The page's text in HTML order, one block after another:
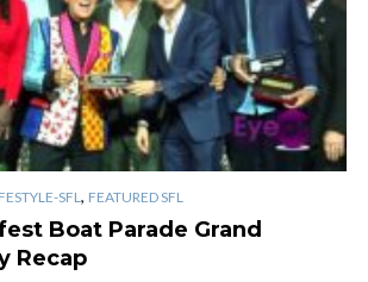
SFL, FEATURED SFL
Boat Parade Grand
Recap